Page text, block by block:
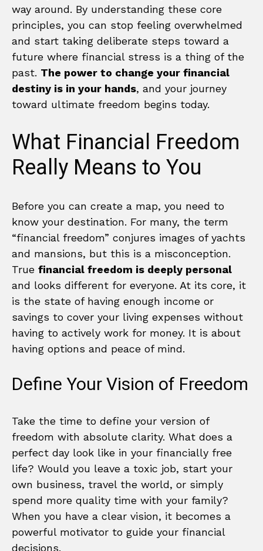
way around. By understanding these core
principles, you can stop feeling overwhelmed
and start taking deliberate steps toward a
future where financial stress is a thing of the
past. The power to change your financial
destiny is in your hands, and your journey
toward ultimate freedom begins today.
What Financial Freedom
Really Means to You
Before you can create a map, you need to
know your destination. For many, the term
“financial freedom” conjures images of yachts
and mansions, but this is a misconception.
True financial freedom is deeply personal
and looks different for everyone. At its core, it
is the state of having enough income or
savings to cover your living expenses without
having to actively work for money. It is about
having options and peace of mind.
Define Your Vision of Freedom
Take the time to define your version of
freedom with absolute clarity. What does a
perfect day look like in your financially free
life? Would you leave a toxic job, start your
own business, travel the world, or simply
spend more quality time with your family?
When you have a clear vision, it becomes a
powerful motivator to guide your financial
decisions.